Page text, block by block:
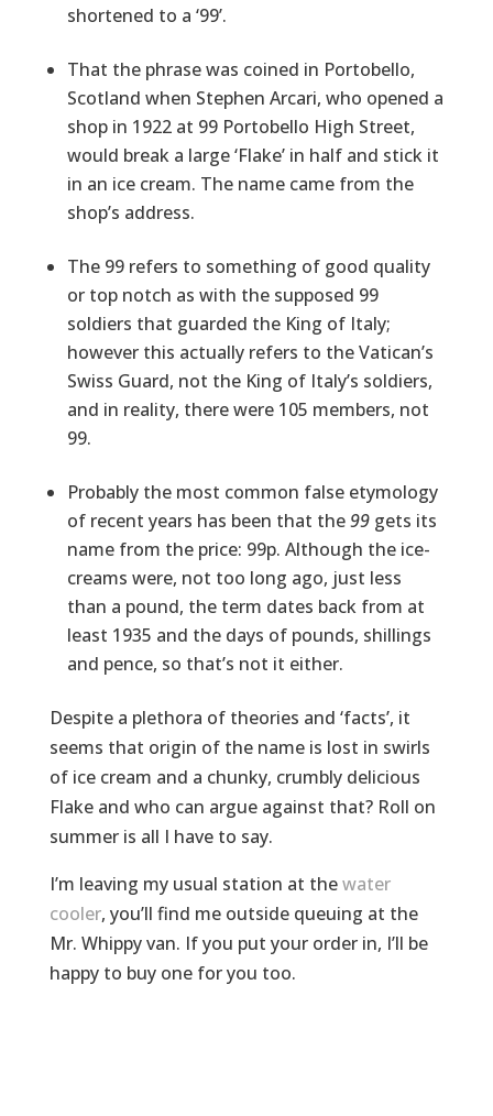
shortened to a ‘99’.
That the phrase was coined in Portobello,
Scotland when Stephen Arcari, who opened a
shop in 1922 at 99 Portobello High Street,
would break a large ‘Flake’ in half and stick it
in an ice cream. The name came from the
shop’s address.
The 99 refers to something of good quality
or top notch as with the supposed 99
soldiers that guarded the King of Italy;
however this actually refers to the Vatican’s
Swiss Guard, not the King of Italy’s soldiers,
and in reality, there were 105 members, not
99.
Probably the most common false etymology
of recent years has been that the99gets its
name from the price: 99p. Although the ice-
creams were, not too long ago, just less
than a pound, the term dates back from at
least 1935 and the days of pounds, shillings
and pence, so that’s not it either.
Despite a plethora of theories and ‘facts’, it
seems that origin of the name is lost in swirls
of ice cream and a chunky, crumbly delicious
Flake and who can argue against that? Roll on
summer is all I have to say.
I’m leaving my usual station at thewater
cooler, you’ll find me outside queuing at the
Mr. Whippy van. If you put your order in, I’ll be
happy to buy one for you too.